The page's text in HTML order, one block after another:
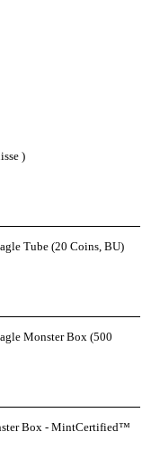
)
Tube (20 Coins, BU)
Monster Box (500
Box - MintCertified™